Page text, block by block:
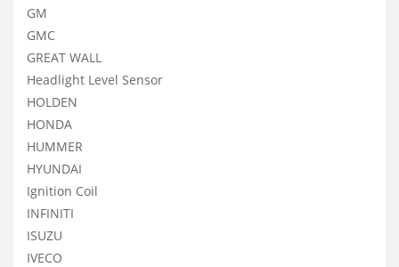
GM
GMC
GREAT WALL
Headlight Level Sensor
HOLDEN
HONDA
HUMMER
HYUNDAI
Ignition Coil
INFINITI
ISUZU
IVECO